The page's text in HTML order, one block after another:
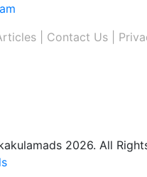
| Contact Us |
2026. All